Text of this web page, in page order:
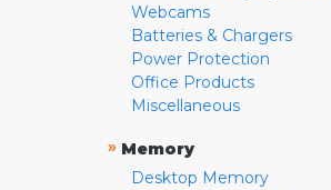
Webcams
Batteries & Chargers
Power Protection
Office Products
Miscellaneous
» Memory
Desktop Memory